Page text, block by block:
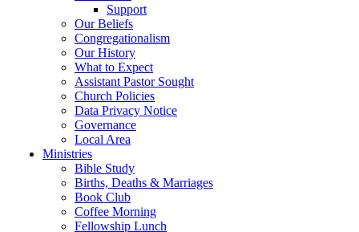
Support
Our Beliefs
Congregationalism
Our History
What to Expect
Assistant Pastor Sought
Church Policies
Data Privacy Notice
Governance
Local Area
Ministries
Bible Study
Births, Deaths & Marriages
Book Club
Coffee Morning
Fellowship Lunch